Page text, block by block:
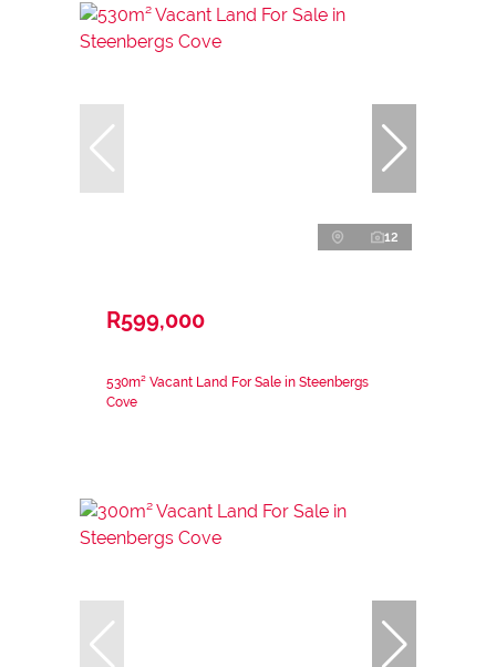
12
R599,000
530m² Vacant Land For Sale in Steenbergs
Cove